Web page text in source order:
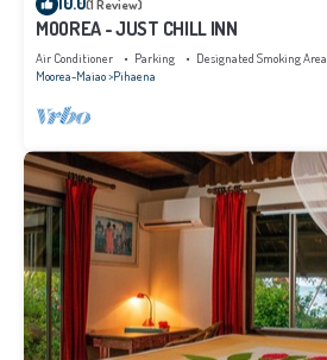
(1 Review)
MOOREA - JUST CHILL INN
Air Conditioner Parking
Designated Smoking Area
Moorea-Maiao Pihaena